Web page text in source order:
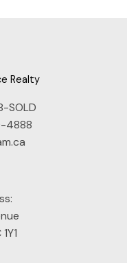
Realty
SOLD
4888